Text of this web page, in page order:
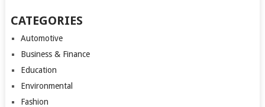
CATEGORIES
Automotive
Business & Finance
Education
Environmental
Fashion